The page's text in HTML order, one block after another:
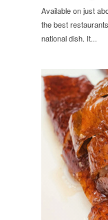
Available on just
the best
national dish. It...